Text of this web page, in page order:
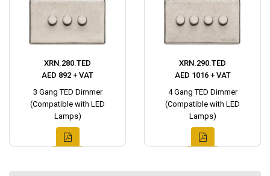
XRN.280.TED
AED 892 + VAT
3 Gang TED Dimmer
(Compatible with LED
Lamps)
XRN.290.TED
AED 1016 + VAT
4 Gang TED Dimmer
(Compatible with LED
Lamps)